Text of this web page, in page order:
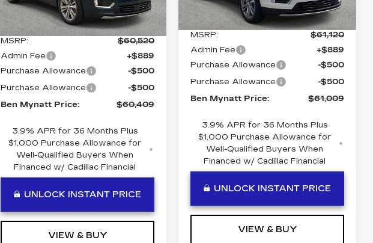
5 mi Ext. Int.
Less
MSRP:
$60,520
Admin Fee
+$889
Purchase Allowance
-$500
Purchase Allowance
-$500
Ben Mynatt Price:
$60,409
3.9% APR for 36 Months Plus
$1,000 Purchase Allowance for
Well-Qualified Buyers When
Financed w/ Cadillac Financial
UNLOCK INSTANT PRICE
VIEW & BUY
5 mi Ext. Int.
Less
MSRP:
$61,120
Admin Fee
+$889
Purchase Allowance
-$500
Purchase Allowance
-$500
Ben Mynatt Price:
$61,009
3.9% APR for 36 Months Plus
$1,000 Purchase Allowance for
Well-Qualified Buyers When
Financed w/ Cadillac Financial
UNLOCK INSTANT PRICE
VIEW & BUY